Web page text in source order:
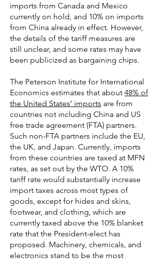
imports from Canada and Mexico
currently on hold, and 10% on imports
from China already in effect. However,
the details of the tariff measures are
still unclear, and some rates may have
been publicized as bargaining chips.
The Peterson Institute for International
Economics estimates that about 48% of
the United States’ imports are from
countries not including China and US
free trade agreement (FTA) partners.
Such non-FTA partners include the EU,
the UK, and Japan. Currently, imports
from these countries are taxed at MFN
rates, as set out by the WTO. A 10%
tariff rate would substantially increase
import taxes across most types of
goods, except for hides and skins,
footwear, and clothing, which are
currently taxed above the 10% blanket
rate that the President-elect has
proposed. Machinery, chemicals, and
electronics stand to be the most